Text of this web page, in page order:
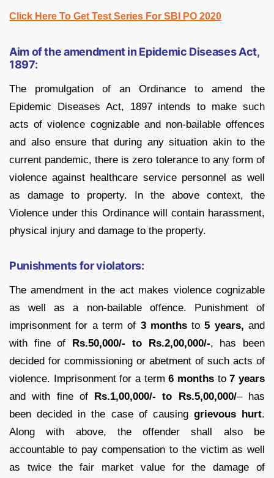
Click Here To Get Test Series For SBI PO 2020
Aim of the amendment in Epidemic Diseases Act,
1897:
The promulgation of an Ordinance to amend the
Epidemic Diseases Act, 1897 intends to make such
acts of violence cognizable and non-bailable offences
and also ensure that during any situation akin to the
current pandemic, there is zero tolerance to any form of
violence against healthcare service personnel as well
as damage to property. In the above context, the
Violence under this Ordinance will contain harassment,
physical injury and damage to the property.
Punishments for violators:
The amendment in the act makes violence cognizable
as well as a non-bailable offence. Punishment of
imprisonment for a term of 3 monthsto5 years, and
with fine of Rs.50,000/- to Rs.2,00,000/-, has been
decided for commissioning or abetment of such acts of
violence. Imprisonment for a term6 months to7 years
and with fine of Rs.1,00,000/- to Rs.5,00,000/– has
been decided in the case of causing grievous hurt.
Along with above, the offender shall also be
accountable to pay compensation to the victim as well
as twice the fair market value for the damage of